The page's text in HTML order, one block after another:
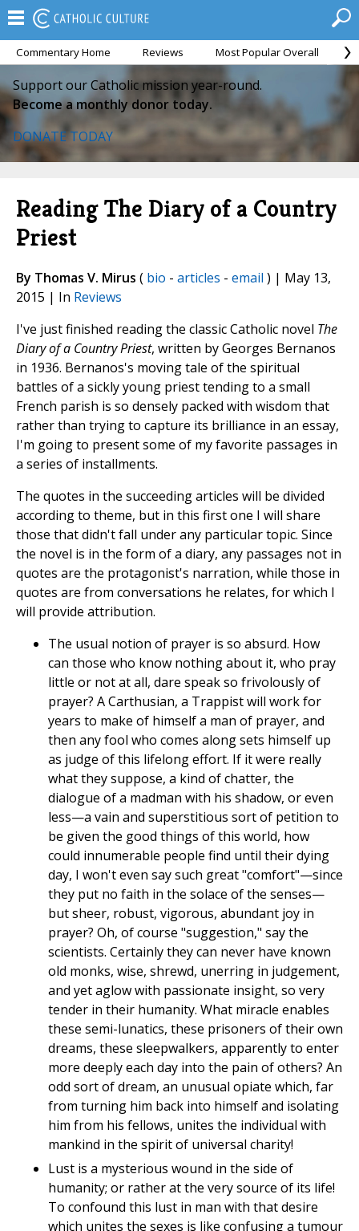
Commentary Home Reviews Most Popular Overall
Support our Catholic mission year-round.
Become a monthly donor today.
DONATE TODAY
Reading The Diary of a Country
Priest
By Thomas V. Mirus ( bio - articles - email ) | May 13,
2015 | In Reviews
I've just finished reading the classic Catholic novel The
Diary of a Country Priest, written by Georges Bernanos
in 1936. Bernanos's moving tale of the spiritual
battles of a sickly young priest tending to a small
French parish is so densely packed with wisdom that
rather than trying to capture its brilliance in an essay,
I'm going to present some of my favorite passages in
a series of installments.
The quotes in the succeeding articles will be divided
according to theme, but in this first one I will share
those that didn't fall under any particular topic. Since
the novel is in the form of a diary, any passages not in
quotes are the protagonist's narration, while those in
quotes are from conversations he relates, for which I
will provide attribution.
The usual notion of prayer is so absurd. How
can those who know nothing about it, who pray
little or not at all, dare speak so frivolously of
prayer? A Carthusian, a Trappist will work for
years to make of himself a man of prayer, and
then any fool who comes along sets himself up
as judge of this lifelong effort. If it were really
what they suppose, a kind of chatter, the
dialogue of a madman with his shadow, or even
less—a vain and superstitious sort of petition to
be given the good things of this world, how
could innumerable people find until their dying
day, I won't even say such great "comfort"—since
they put no faith in the solace of the senses—
but sheer, robust, vigorous, abundant joy in
prayer? Oh, of course "suggestion," say the
scientists. Certainly they can never have known
old monks, wise, shrewd, unerring in judgement,
and yet aglow with passionate insight, so very
tender in their humanity. What miracle enables
these semi-lunatics, these prisoners of their own
dreams, these sleepwalkers, apparently to enter
more deeply each day into the pain of others? An
odd sort of dream, an unusual opiate which, far
from turning him back into himself and isolating
him from his fellows, unites the individual with
mankind in the spirit of universal charity!
Lust is a mysterious wound in the side of
humanity; or rather at the very source of its life!
To confound this lust in man with that desire
which unites the sexes is like confusing a tumour